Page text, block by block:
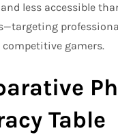
less accessible
gamers.
Table